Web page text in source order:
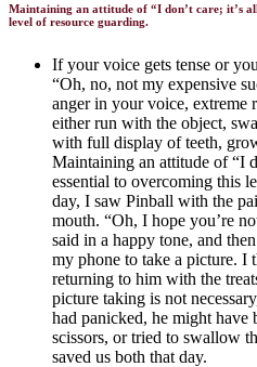
Maintaining an attitude of “I don’t care; it’s
level of resource guarding.
If your voice gets tense or
“Oh, no, not my expensive
anger in your voice, extreme
either run with the object,
with full display of teeth,
Maintaining an attitude of “I
essential to overcoming this
day, I saw Pinball with the
mouth. “Oh, I hope you’re
said in a happy tone, and
my phone to take a picture. I
returning to him with the
picture taking is not
had panicked, he might have
scissors, or tried to swallow
saved us both that day.